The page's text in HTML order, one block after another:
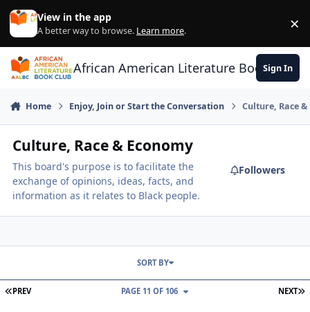
Skip to content
View in the app
A better way to browse. Learn more. ×
African American Literature Book Club
Sign In
Home Enjoy, Join or Start the Conversation Culture, Race
Culture, Race & Economy
This board's purpose is to facilitate the
exchange of opinions, ideas, facts, and
information as it relates to Black people.
Followers
FIRST PAGE
PREV NEXT
PAGE 11 OF 106
SORT BY